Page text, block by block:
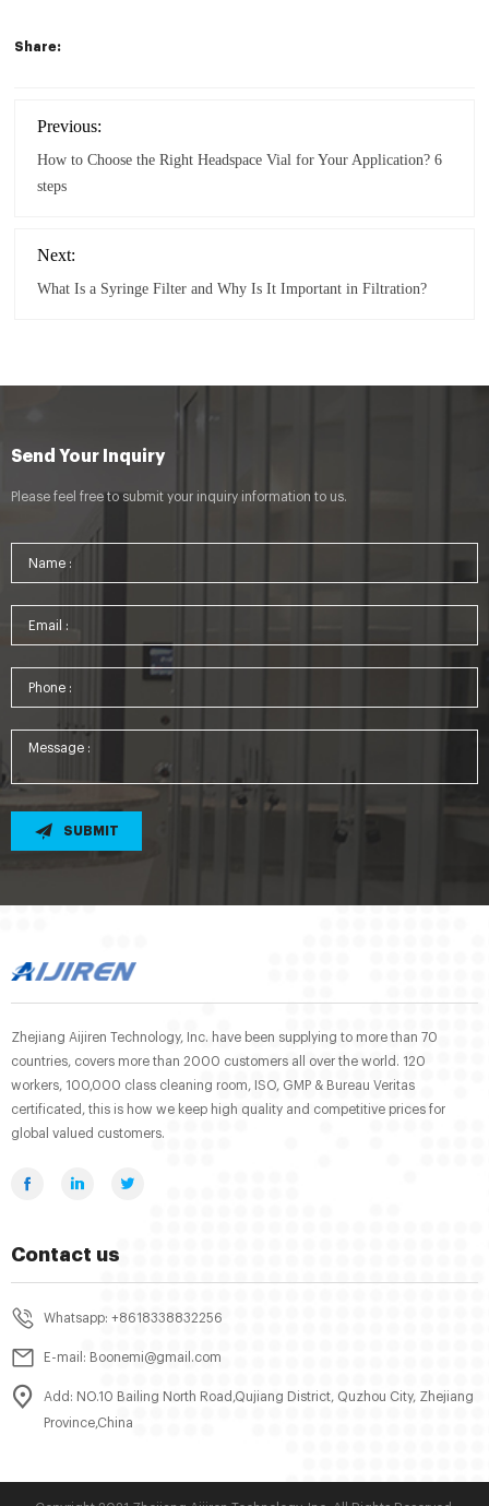
Share:
Previous:
How to Choose the Right Headspace Vial for Your Application? 6
steps
Next:
What Is a Syringe Filter and Why Is It Important in Filtration?
Send Your Inquiry
Please feel free to submit your inquiry information to us.
SUBMIT
Zhejiang Aijiren Technology, Inc. have been supplying to more than 70
countries, covers more than 2000 customers all over the world. 120
workers, 100,000 class cleaning room, ISO, GMP & Bureau Veritas
certificated, this is how we keep high quality and competitive prices for
global valued customers.
Contact us
Whatsapp: +8618338832256
E-mail: Boonemi@gmail.com
Add: NO.10 Bailing North Road,Qujiang District, Quzhou City, Zhejiang
Province,China